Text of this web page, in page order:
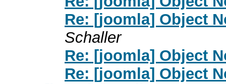
Re: [joomla] Object
Schaller
Re: [joomla] Object
Re: [joomla] Object